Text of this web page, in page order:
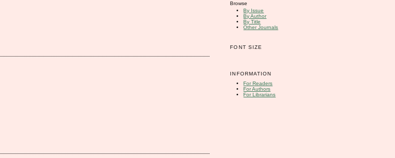
Browse
By Issue
By Author
By Title
Other Journals
FONT SIZE
INFORMATION
For Readers
For Authors
For Librarians